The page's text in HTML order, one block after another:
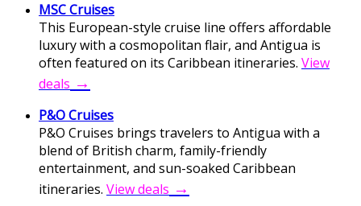
MSC Cruises
This European-style cruise line offers affordable
luxury with a cosmopolitan flair, and Antigua is
often featured on its Caribbean itineraries. View
deals →
P&O Cruises
P&O Cruises brings travelers to Antigua with a
blend of British charm, family-friendly
entertainment, and sun-soaked Caribbean
itineraries. View deals →